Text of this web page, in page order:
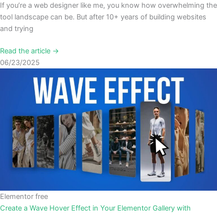
If you’re a web designer like me, you know how overwhelming the
tool landscape can be. But after 10+ years of building websites
and trying
Read the article →
06/23/2025
Elementor free
Create a Wave Hover Effect in Your Elementor Gallery with